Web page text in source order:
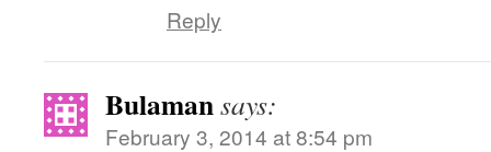
Reply
Bulamansays:
February 3, 2014 at 8:54 pm